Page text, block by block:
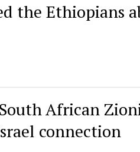
the Ethiopians
African
connection